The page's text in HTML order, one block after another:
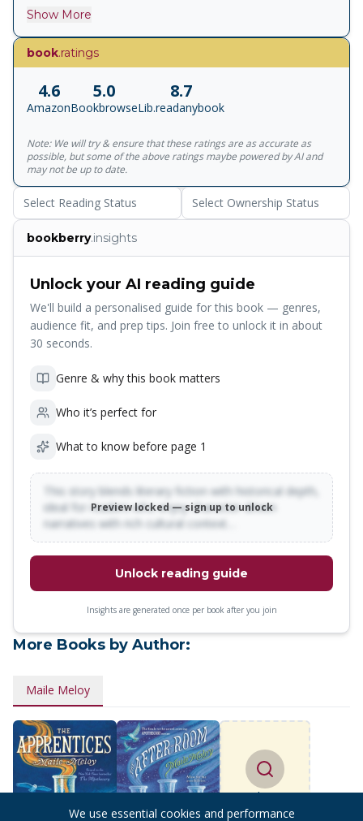
kidnapped, Janie and Benjamin must uncover the secrets
order to find him, all while keeping it out of the hands of
their enemies - Russian spies in possession of nuclear
believed could exist, Janie and Benjamin embark on a
dangerous race to save the apothecary and prevent
Schoenherr's breathtaking illustrations, this is a truly
stunning package from cover to cover. Contains a teaser
chapter of the sequel, The Apprentices.
Show More
book.ratings
4.6
Amazon
5.0
Bookbrowse
8.7
Lib.readanybook
Note: We will try & ensure that these ratings are as accurate as
possible, but some of the above ratings maybe powered by AI and
may not be up to date.
Select Reading Status Select Ownership Status
bookberry.insights
Unlock your AI reading guide
We'll build a personalised guide for this book — genres,
audience fit, and prep tips. Join free to unlock it in about
30 seconds.
Genre & why this book matters
Who it’s perfect for
What to know before page 1
This story blends literary fiction with historical depth,
ideal for readers who enjoy character-driven
narratives with rich cultural context…
Preview locked — sign up to unlock
Unlock reading guide
Insights are generated once per book after you join
More Books by Author:
Maile Meloy
Find more
books
We use essential cookies and performance